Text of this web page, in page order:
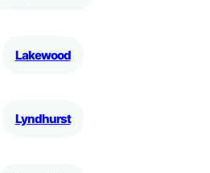
Lakewood
Lyndhurst